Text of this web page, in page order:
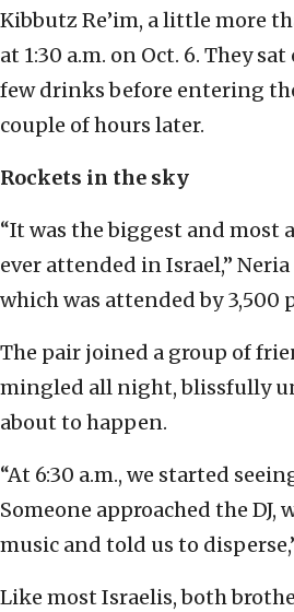
Kibbutz Re’im, a little more
at 1:30 a.m. on Oct. 6. They
few drinks before entering
couple of hours later.
Rockets in the sky
“It was the biggest and most
ever attended in Israel,”
which was attended by 3,500
The pair joined a group of
mingled all night, blissfully
about to happen.
“At 6:30 a.m., we started
Someone approached the
music and told us to
Like most Israelis, both